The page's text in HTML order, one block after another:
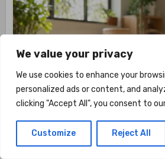
We value your privacy
We use cookies to enhance your
personalized ads or content, and
clicking "Accept All", you consent to
Customize Reject All
Training? Unlock 6 Daily
Boost Mobility And
Admins @ FitnessForLifeCo